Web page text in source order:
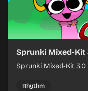
Sprunki Mixed-Kit
Sprunki Mixed-Kit
Rhythm